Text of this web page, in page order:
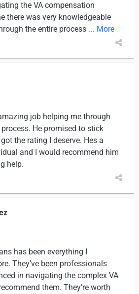
the VA compensation
there was very knowledgeable
the entire process ... More
job helping me through
He promised to stick
the rating I deserve. Hes a
and I would recommend him
help.
has been everything I
They’ve been professionals
in navigating the complex VA
them. They’re worth